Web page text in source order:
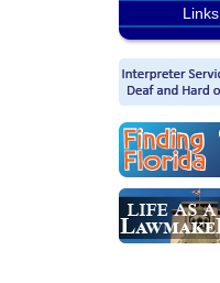
Links